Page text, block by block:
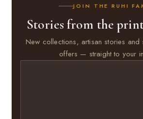
JOIN THE RUHI
Stories from the
New collections, artisan stories and
offers — straight to your